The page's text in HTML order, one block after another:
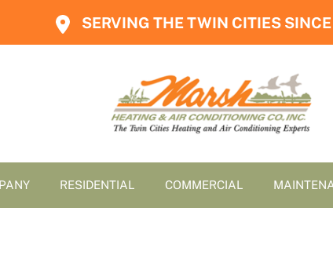
SERVING THE TWIN CITIES
RESIDENTIAL COMMERCIAL